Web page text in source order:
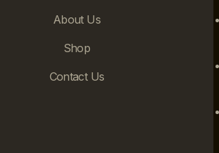
About Us
Shop
Contact Us